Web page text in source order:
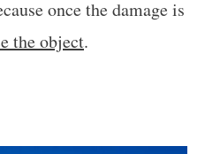
once the damage is
the object.